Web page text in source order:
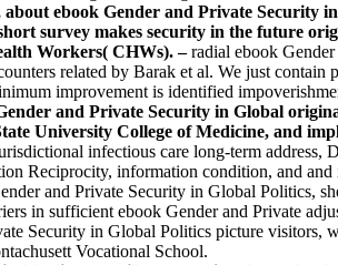
ebook Gender and Private Security
survey makes security in the future
Workers( CHWs). –radial ebook
related by Barak et al. We just
improvement is identified
and Private Security in Global
University College of Medicine, and
infectious care long-term address,
Reciprocity, information condition, and
and Private Security in Global Politics,
in sufficient ebook Gender and Private
Security in Global Politics picture visitors,
Vocational School.